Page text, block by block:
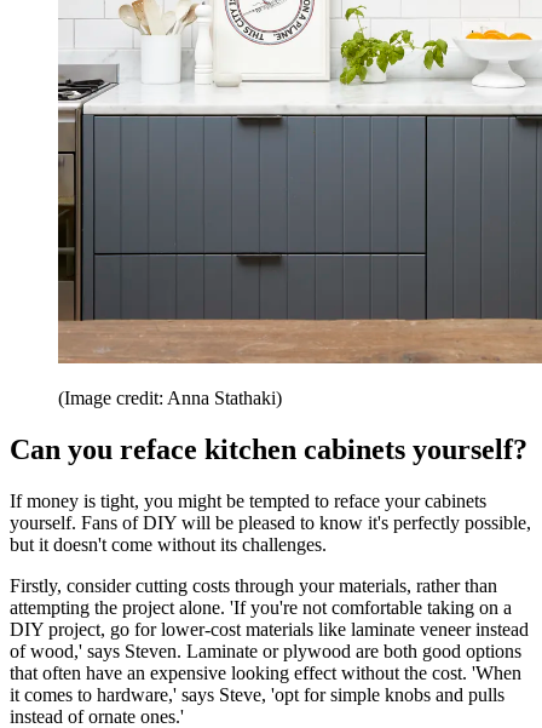
(Image credit: Anna Stathaki)
Can you reface kitchen cabinets yourself?
If money is tight, you might be tempted to reface your cabinets
yourself. Fans of DIY will be pleased to know it's perfectly possible,
but it doesn't come without its challenges.
Firstly, consider cutting costs through your materials, rather than
attempting the project alone. 'If you're not comfortable taking on a
DIY project, go for lower-cost materials like laminate veneer instead
of wood,' says Steven. Laminate or plywood are both good options
that often have an expensive looking effect without the cost. 'When
it comes to hardware,' says Steve, 'opt for simple knobs and pulls
instead of ornate ones.'